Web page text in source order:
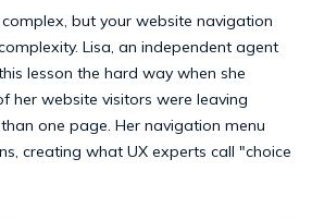
complex, but your website navigation
Lisa, an independent agent
lesson the hard way when she
her website visitors were leaving
one page. Her navigation menu
creating what UX experts call "choice